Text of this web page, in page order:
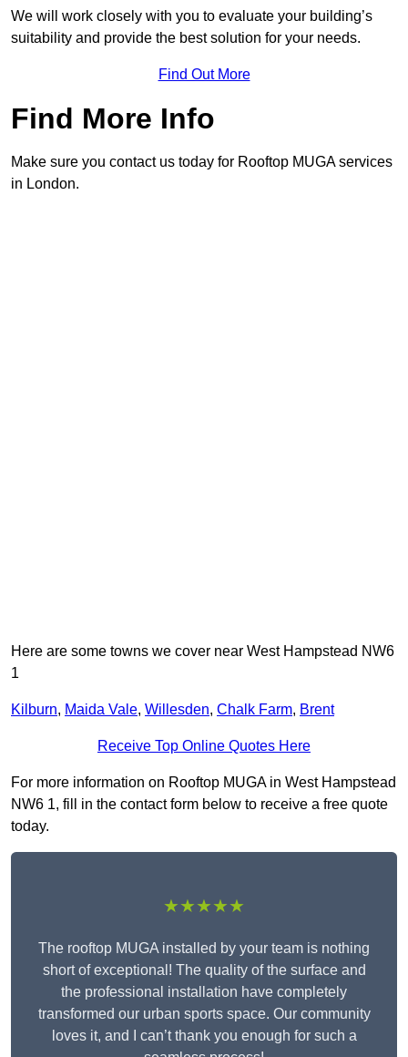
We will work closely with you to evaluate your building’s
suitability and provide the best solution for your needs.
Find Out More
Find More Info
Make sure you contact us today for Rooftop MUGA services
in London.
Here are some towns we cover near West Hampstead NW6
1
Kilburn, Maida Vale, Willesden, Chalk Farm, Brent
Receive Top Online Quotes Here
For more information on Rooftop MUGA in West Hampstead
NW6 1, fill in the contact form below to receive a free quote
today.
★★★★★
The rooftop MUGA installed by your team is nothing
short of exceptional! The quality of the surface and
the professional installation have completely
transformed our urban sports space. Our community
loves it, and I can’t thank you enough for such a